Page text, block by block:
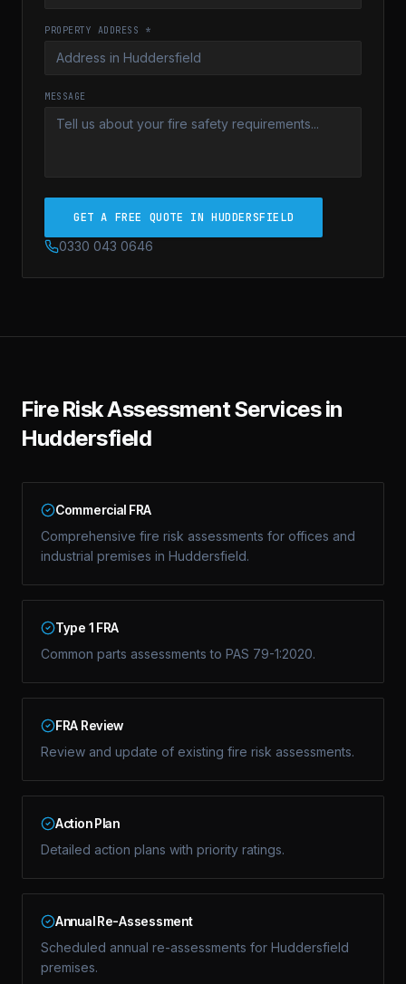
PROPERTY ADDRESS *
MESSAGE
GET A FREE QUOTE IN HUDDERSFIELD
0330 043 0646
Fire Risk AssessmentServices in
Huddersfield
Commercial FRA
Comprehensive fire risk assessments for offices and
industrial premises in Huddersfield.
Type 1 FRA
Common parts assessments to PAS 79-1:2020.
FRA Review
Review and update of existing fire risk assessments.
Action Plan
Detailed action plans with priority ratings.
Annual Re-Assessment
Scheduled annual re-assessments for Huddersfield
premises.